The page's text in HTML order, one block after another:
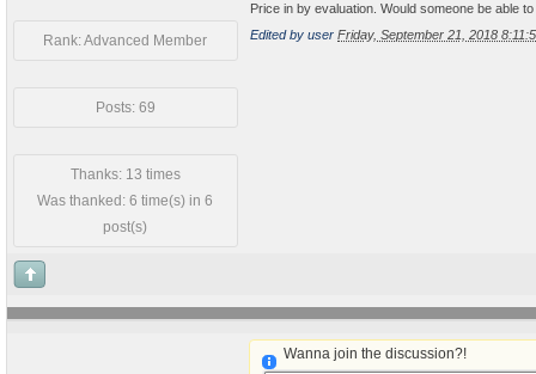
Rank: Advanced Member
Posts: 69
Thanks: 13 times
Was thanked: 6 time(s) in 6
post(s)
Price in by evaluation. Would someone be able
Edited by user Friday, September 21, 2018
Wanna join the discussion?!